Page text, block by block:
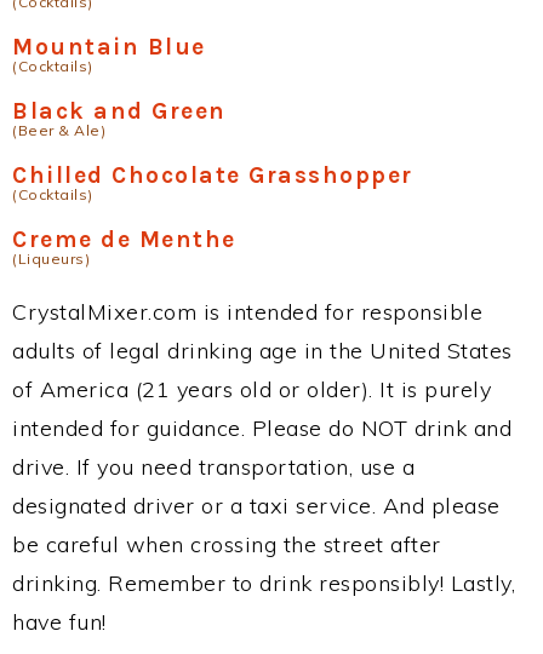
Mountain Blue
(Cocktails)
Black and Green
(Beer & Ale)
Chilled Chocolate Grasshopper
(Cocktails)
Creme de Menthe
(Liqueurs)
CrystalMixer.com is intended for responsible
adults of legal drinking age in the United States
of America (21 years old or older). It is purely
intended for guidance. Please do NOT drink and
drive. If you need transportation, use a
designated driver or a taxi service. And please
be careful when crossing the street after
drinking. Remember to drink responsibly! Lastly,
have fun!